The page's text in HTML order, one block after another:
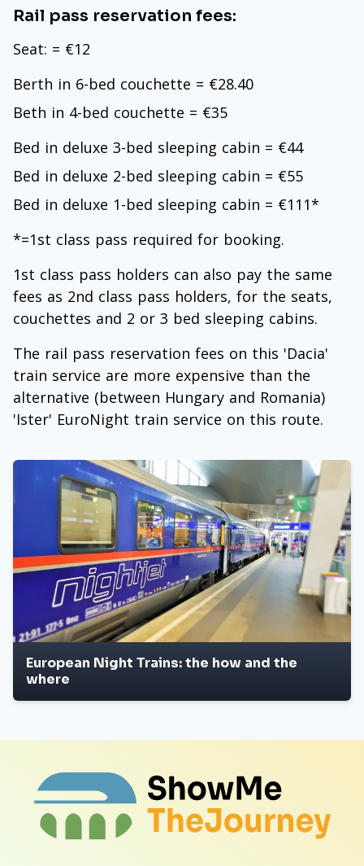
Rail pass reservation fees:
Seat: = €12
Berth in 6-bed couchette = €28.40
Beth in 4-bed couchette = €35
Bed in deluxe 3-bed sleeping cabin = €44
Bed in deluxe 2-bed sleeping cabin = €55
Bed in deluxe 1-bed sleeping cabin = €111*
*=1st class pass required for booking.
1st class pass holders can also pay the same
fees as 2nd class pass holders, for the seats,
couchettes and 2 or 3 bed sleeping cabins.
The rail pass reservation fees on this 'Dacia'
train service are more expensive than the
alternative (between Hungary and Romania)
'Ister' EuroNight train service on this route.
European Night Trains: the how and the
where